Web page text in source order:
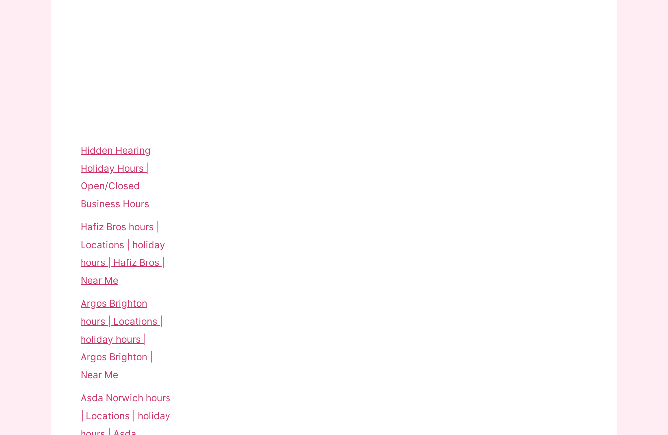
Hidden Hearing
Holiday Hours |
Open/Closed
Business Hours
Hafiz Bros hours |
Locations | holiday
hours | Hafiz Bros |
Near Me
Argos Brighton
hours | Locations |
holiday hours |
Argos Brighton |
Near Me
Asda Norwich hours
| Locations | holiday